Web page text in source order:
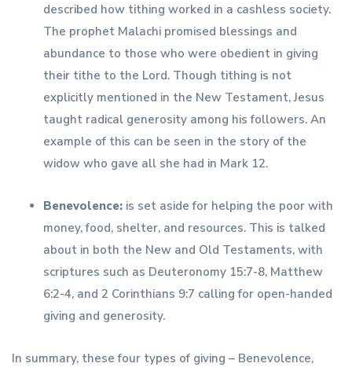
described how tithing worked in a cashless society.
The prophet Malachi promised blessings and
abundance to those who were obedient in giving
their tithe to the Lord. Though tithing is not
explicitly mentioned in the New Testament, Jesus
taught radical generosity among his followers. An
example of this can be seen in the story of the
widow who gave all she had in Mark 12.
Benevolence: is set aside for helping the poor with
money, food, shelter, and resources. This is talked
about in both the New and Old Testaments, with
scriptures such as Deuteronomy 15:7-8, Matthew
6:2-4, and 2 Corinthians 9:7 calling for open-handed
giving and generosity.
In summary, these four types of giving – Benevolence,